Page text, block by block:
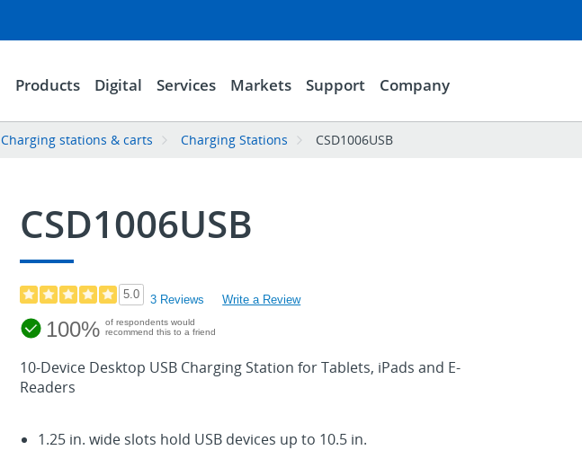
Products Digital Services Markets Support Company
Charging stations & carts Charging Stations CSD1006USB
CSD1006USB
5.0 3 Reviews Write a Review
100% of respondents would
recommend this to a friend
10-Device Desktop USB Charging Station for Tablets, iPads and E-
Readers
1.25 in. wide slots hold USB devices up to 10.5 in.